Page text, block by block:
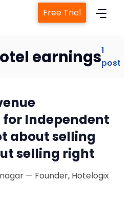
System
Manager
Free Trial
earnings1
post
Independent
about selling
selling right
— Founder, Hotelogix